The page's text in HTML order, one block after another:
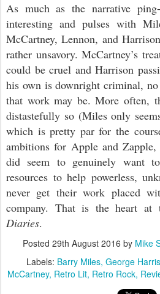
As much as the narrative
interesting and pulses with
McCartney, Lennon, and
rather unsavory. McCartney’s
could be cruel and Harrison
his own is downright criminal,
that work may be. More often,
distastefully so (Miles only
which ispretty par for the
ambitions for Apple and
did seem to genuinely want
resources to help powerless,
never get their work placed
company. That is the heart at
Diaries.
Posted 29th August 2016 by Mike
Labels: Barry Miles George
McCartney Retro Lit Retro Rock